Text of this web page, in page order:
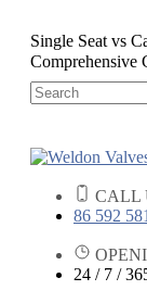
Single Seat vs
Comprehensive
CALL
86 592
24 / 7 /